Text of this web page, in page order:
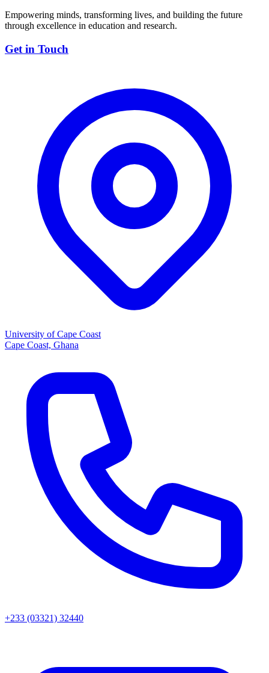
Empowering minds, transforming lives, and building the future
through excellence in education and research.
Get in Touch
University of Cape Coast
Cape Coast, Ghana
+233 (03321) 32440